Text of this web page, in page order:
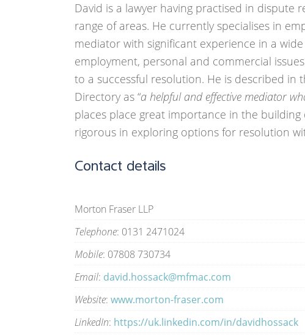
David is a lawyer having practised in dispute
range of areas. He currently specialises in
mediator with significant experience in a
employment, personal and commercial
to a successful resolution. He is described in
Directory as “a helpful and effective mediator
places place great importance in the
rigorous in exploring options for resolution
Contact details
Morton Fraser LLP
Telephone: 0131 2471024
Mobile: 07808 730734
Email: david.hossack@mfmac.com
Website: www.morton-fraser.com
LinkedIn: https://uk.linkedin.com/in/davidhossack